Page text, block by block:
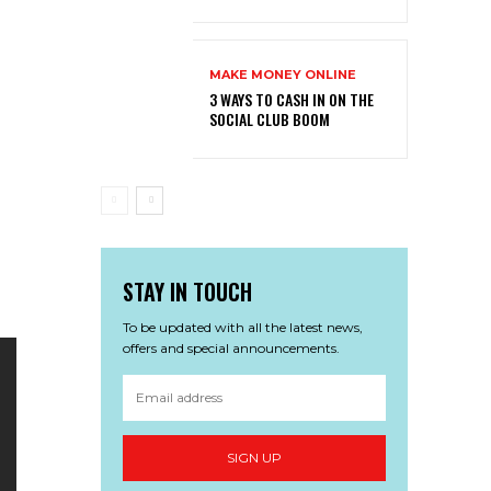
MAKE MONEY ONLINE
3 WAYS TO CASH IN ON THE
SOCIAL CLUB BOOM
STAY IN TOUCH
To be updated with all the latest news,
offers and special announcements.
SIGN UP